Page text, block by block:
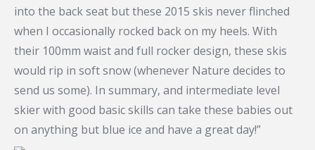
into the back seat but these 2015 skis never flinched
when I occasionally rocked back on my heels. With
their 100mm waist and full rocker design, these skis
would rip in soft snow (whenever Nature decides to
send us some). In summary, and intermediate level
skier with good basic skills can take these babies out
on anything but blue ice and have a great day!”